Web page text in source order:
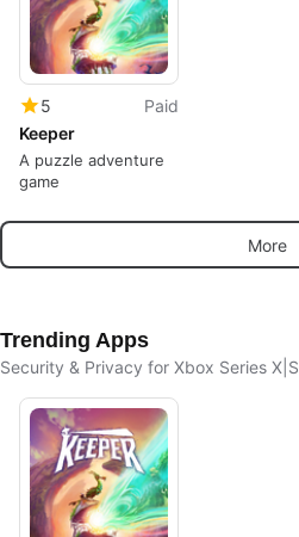
5
Paid
Keeper
A puzzle adventure
game
More
Trending Apps
Security & Privacy for Xbox Series X|S